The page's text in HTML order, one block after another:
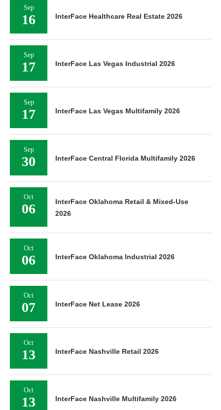
Sep
16 InterFace Healthcare Real Estate 2026
Sep
17 InterFace Las Vegas Industrial 2026
Sep
17 InterFace Las Vegas Multifamily 2026
Sep
30 InterFace Central Florida Multifamily 2026
Oct
06
InterFace Oklahoma Retail & Mixed-Use
2026
Oct
06 InterFace Oklahoma Industrial 2026
Oct
07 InterFace Net Lease 2026
Oct
13 InterFace Nashville Retail 2026
Oct
13 InterFace Nashville Multifamily 2026